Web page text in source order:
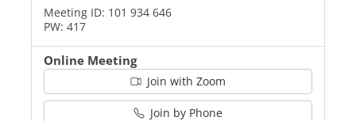
Meeting ID: 101 934 646
PW: 417
Online Meeting
Join with Zoom
Join by Phone